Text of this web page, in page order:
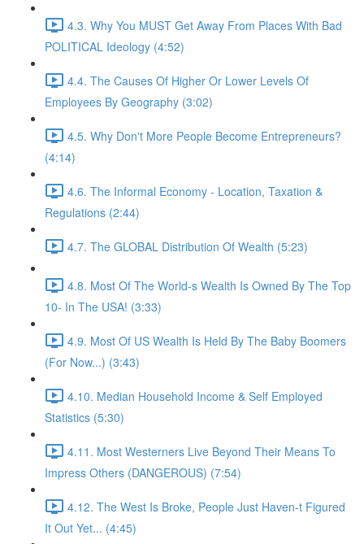
4.3. Why You MUST Get Away From Places With Bad
POLITICAL Ideology (4:52)
4.4. The Causes Of Higher Or Lower Levels Of
Employees By Geography (3:02)
4.5. Why Don't More People Become Entrepreneurs?
(4:14)
4.6. The Informal Economy - Location, Taxation &
Regulations (2:44)
4.7. The GLOBAL Distribution Of Wealth (5:23)
4.8. Most Of The World-s Wealth Is Owned By The Top
10- In The USA! (3:33)
4.9. Most Of US Wealth Is Held By The Baby Boomers
(For Now...) (3:43)
4.10. Median Household Income & Self Employed
Statistics (5:30)
4.11. Most Westerners Live Beyond Their Means To
Impress Others (DANGEROUS) (7:54)
4.12. The West Is Broke, People Just Haven-t Figured
It Out Yet... (4:45)